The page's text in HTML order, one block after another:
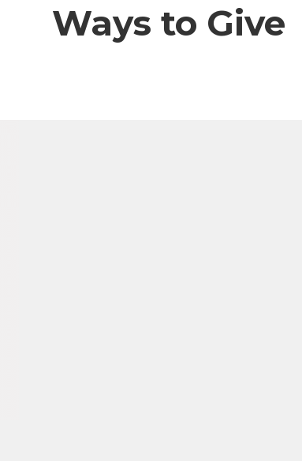
Ways to Give